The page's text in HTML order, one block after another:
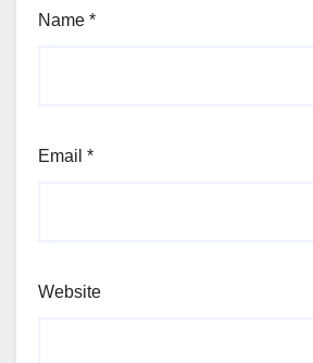
Name *
Email *
Website